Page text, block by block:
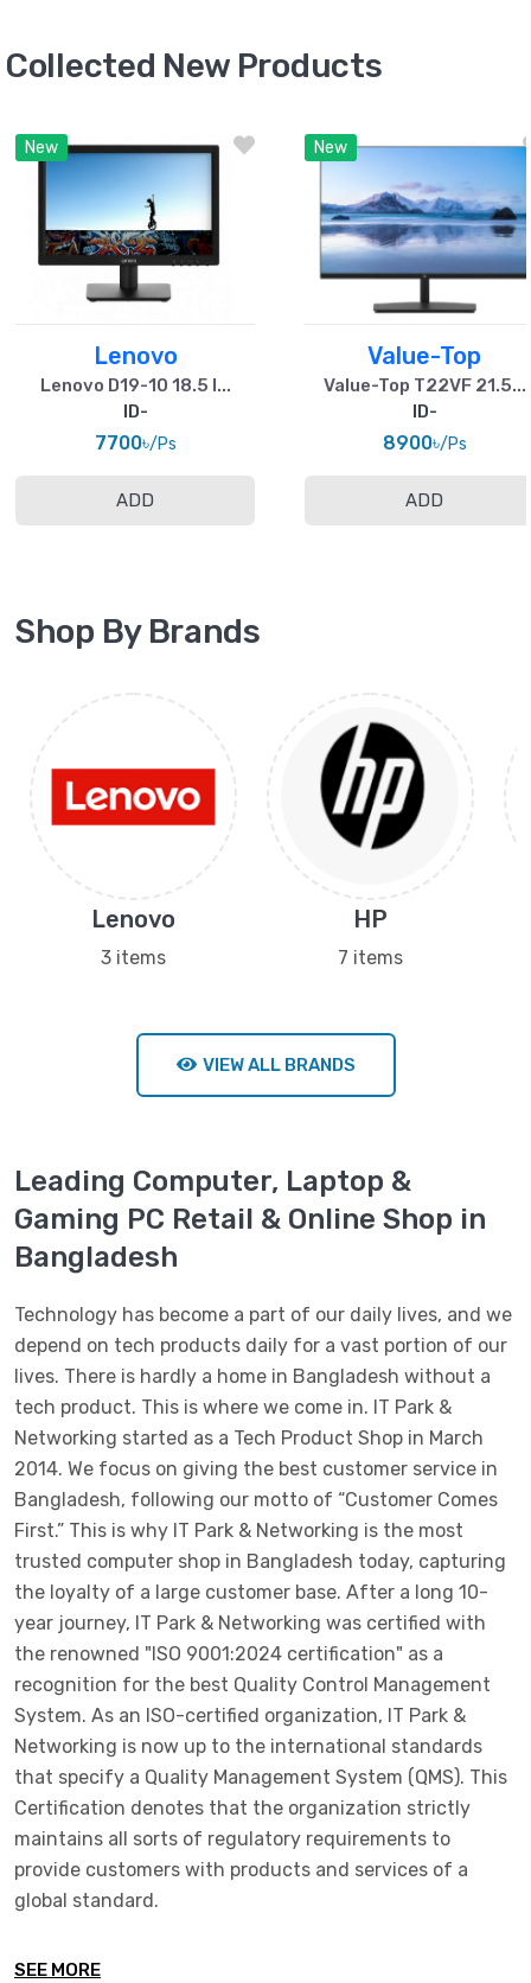
Collected New Products
New
Lenovo
Lenovo D19-10 18.5 I...
ID-
7700৳/Ps
ADD
New
Value-Top
Value-Top T22VF 21.5...
ID-
8900৳/Ps
ADD
Shop By Brands
Lenovo
3 items
HP
7 items
VIEW ALL BRANDS
Leading Computer, Laptop &
Gaming PC Retail & Online Shop in
Bangladesh
Technology has become a part of our daily lives, and we
depend on tech products daily for a vast portion of our
lives. There is hardly a home in Bangladesh without a
tech product. This is where we come in. IT Park &
Networking started as a Tech Product Shop in March
2014. We focus on giving the best customer service in
Bangladesh, following our motto of “Customer Comes
First.” This is why IT Park & Networking is the most
trusted computer shop in Bangladesh today, capturing
the loyalty of a large customer base. After a long 10-
year journey, IT Park & Networking was certified with
the renowned "ISO 9001:2024 certification" as a
recognition for the best Quality Control Management
System. As an ISO-certified organization, IT Park &
Networking is now up to the international standards
that specify a Quality Management System (QMS). This
Certification denotes that the organization strictly
maintains all sorts of regulatory requirements to
provide customers with products and services of a
global standard.
SEE MORE